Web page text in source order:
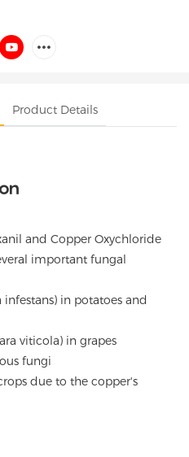
Product Details
and Copper Oxychloride
important fungal
in potatoes and
viticola) in grapes
fungi
due to the copper's